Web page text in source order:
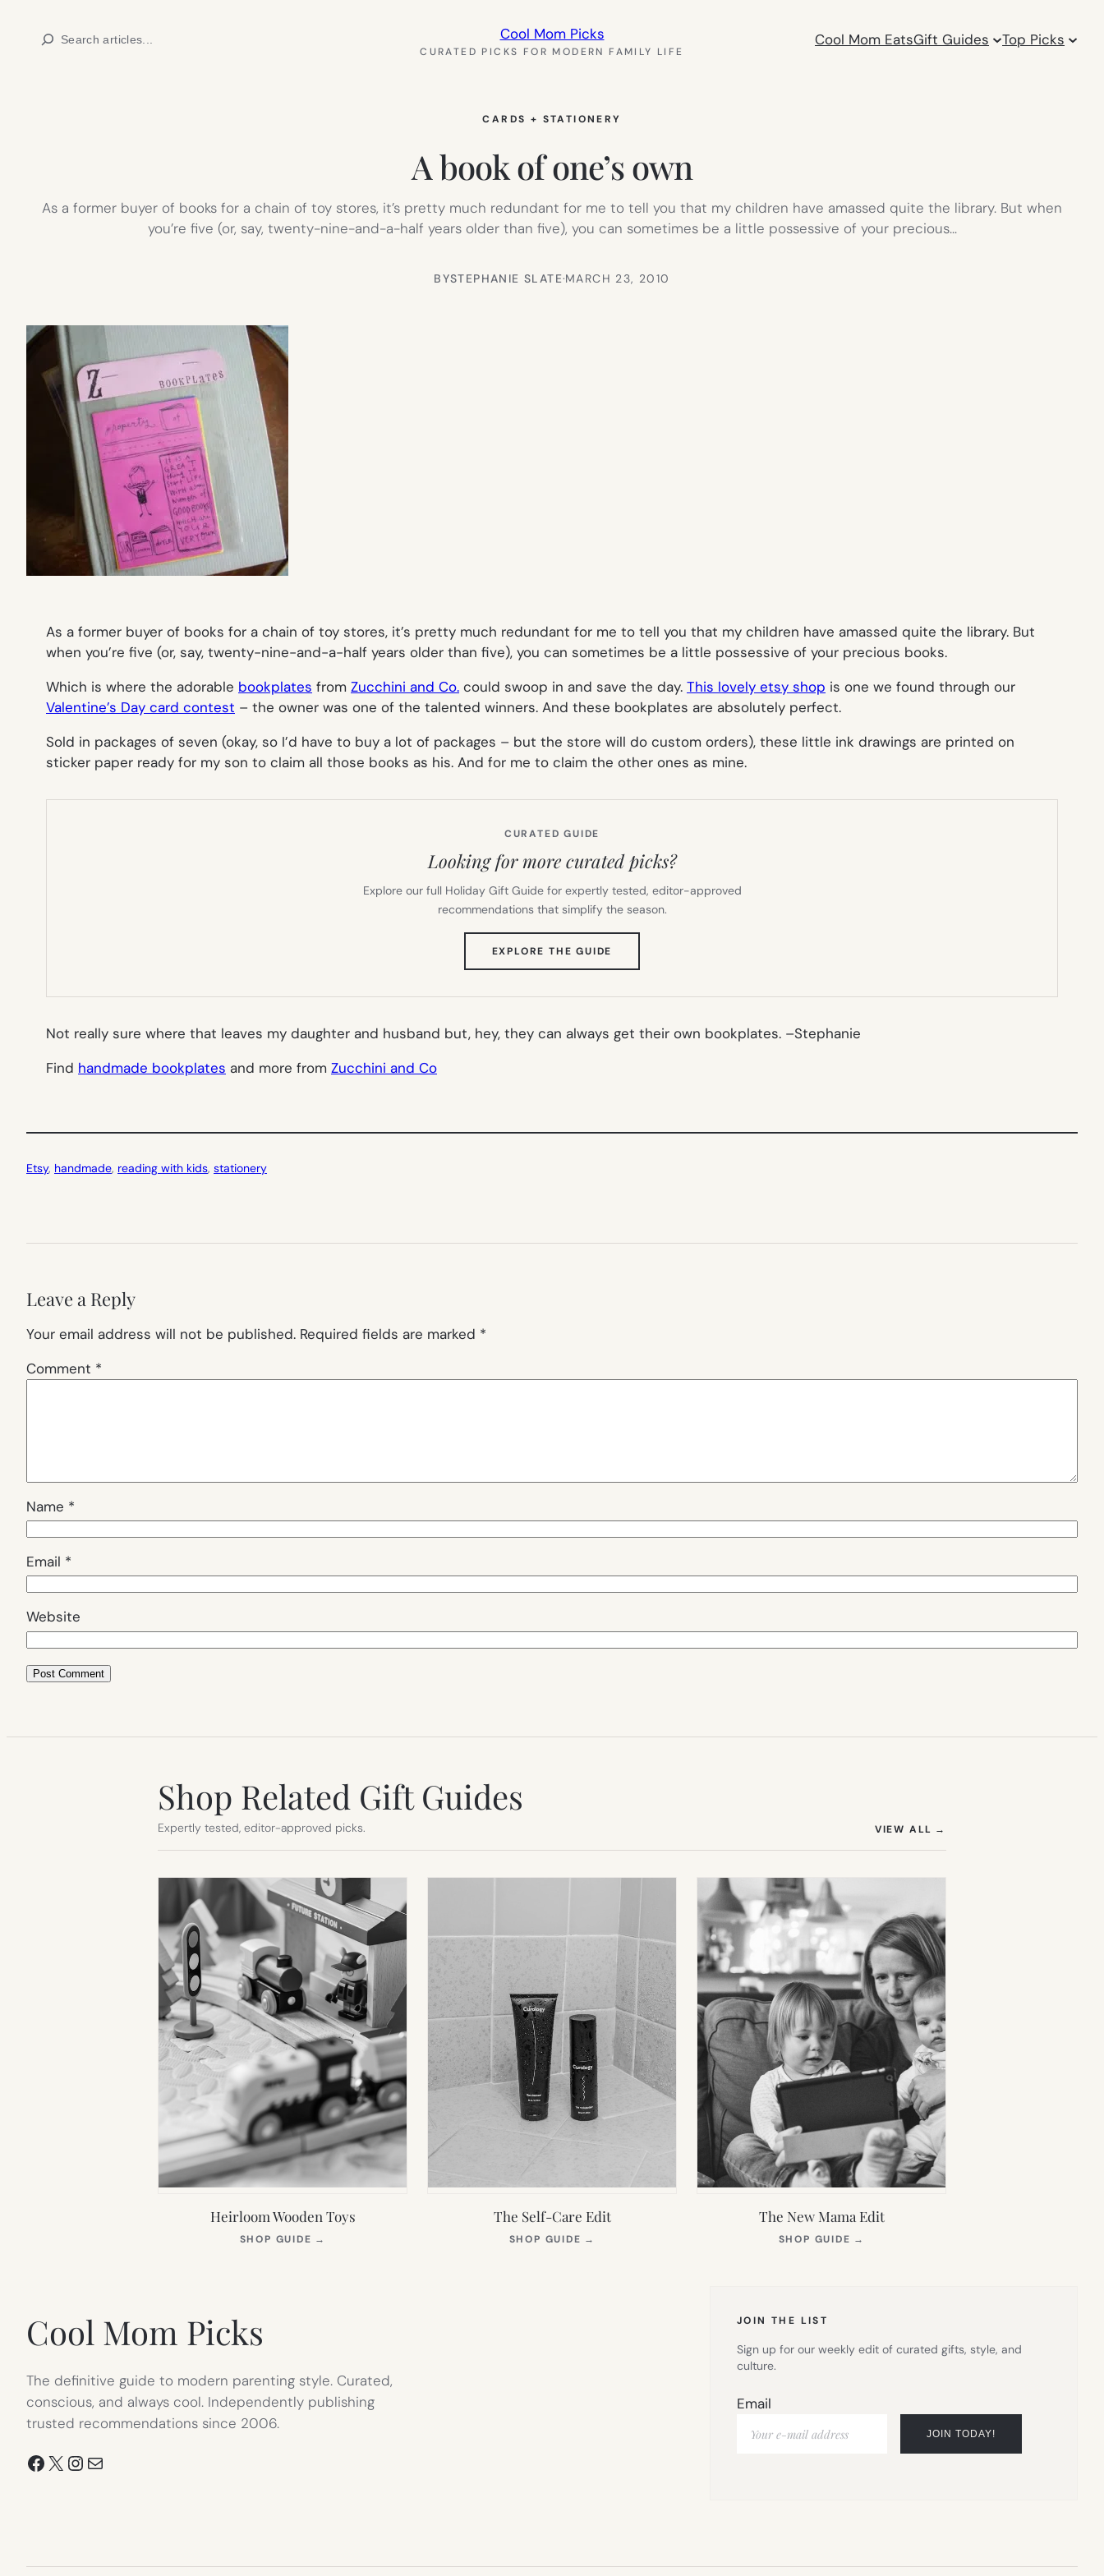
Search Cool Mom Picks
CURATED PICKS FOR MODERN FAMILY LIFE
Cool Mom EatsGift Guides Top Picks
CARDS + STATIONERY
A book of one’s own
As a former buyer of books for a chain of toy stores, it’s pretty much redundant for me to tell you that my children have amassed quite the library. But when
you’re five (or, say, twenty-nine-and-a-half years older than five), you can sometimes be a little possessive of your precious…
BYSTEPHANIE SLATE·MARCH 23, 2010
As a former buyer of books for a chain of toy stores, it’s pretty much redundant for me to tell you that my children have amassed quite the library. But
when you’re five (or, say, twenty-nine-and-a-half years older than five), you can sometimes be a little possessive of your precious books.
Which is where the adorable bookplates from Zucchini and Co. could swoop in and save the day. This lovely etsy shop is one we found through our
Valentine’s Day card contest – the owner was one of the talented winners. And these bookplates are absolutely perfect.
Sold in packages of seven (okay, so I’d have to buy a lot of packages – but the store will do custom orders), these little ink drawings are printed on
sticker paper ready for my son to claim all those books as his. And for me to claim the other ones as mine.
CURATED GUIDE
Looking for more curated picks?
Explore our full Holiday Gift Guide for expertly tested, editor-approved
recommendations that simplify the season.
EXPLORE THE GUIDE
TAB)
Not really sure where that leaves my daughter and husband but, hey, they can always get their own bookplates. –Stephanie
Find handmade bookplates and more from Zucchini and Co
Etsy, handmade, reading with kids, stationery
Leave a Reply
Your email address will not be published. Required fields are marked *
Comment *
Name *
Email *
Website
Shop Related Gift Guides
Expertly tested, editor-approved picks. VIEW ALL →
Heirloom Wooden Toys
SHOP GUIDE →
The Self-Care Edit
SHOP GUIDE →
The New Mama Edit
SHOP GUIDE →
Cool Mom Picks
The definitive guide to modern parenting style. Curated,
conscious, and always cool. Independently publishing
trusted recommendations since 2006.
Facebook
X Instagram
Mail
JOIN THE LIST
Sign up for our weekly edit of curated gifts, style, and
culture.
Email